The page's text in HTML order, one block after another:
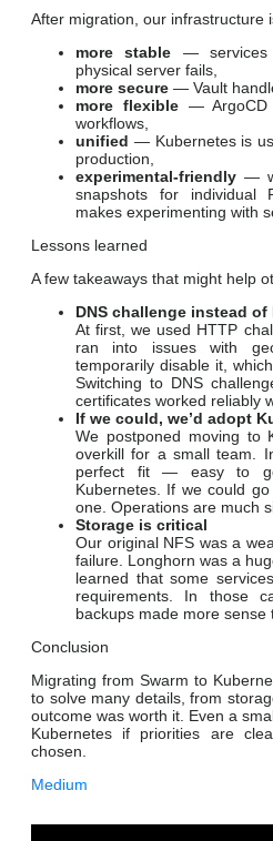
After migration, our infrastructure
more stable — services
physical server fails,
more secure — Vault
more flexible— ArgoCD
workflows,
unified — Kubernetes is
production,
experimental-friendly —
snapshots for individual
makes experimenting with
Lessons learned
A few takeaways that might help
DNS challenge instead of
At first, we used HTTP
ran into issues with
temporarily disable it,
Switching to DNS
certificates worked reliably
If we could, we’d adopt
We postponed moving to
overkill for a small team.
perfect fit — easy to
Kubernetes. If we could
one. Operations are much
Storage is critical
Our original NFS was a
failure. Longhorn was a
learned that some
requirements. In those
backups made more
Conclusion
Migrating from Swarm to
to solve many details, from
outcome was worth it. Even a
Kubernetes if priorities are
chosen.
Medium